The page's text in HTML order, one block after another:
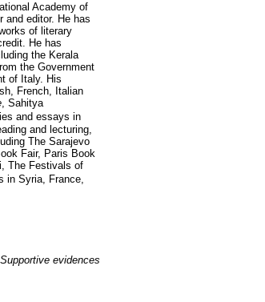
Academy of
and editor. He has
of literary
He has
the Kerala
the Government
of Italy. His
French, Italian
, Sahitya
and essays in
and lecturing,
The Sarajevo
Fair, Paris Book
The Festivals of
in Syria, France,
evidences